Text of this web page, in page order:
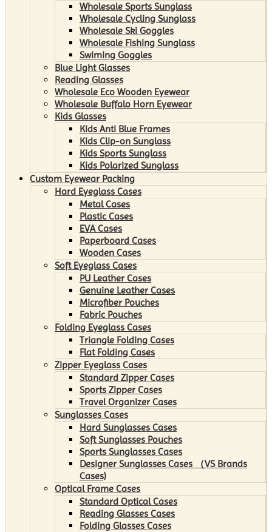
Wholesale Sports Sunglass
Wholesale Cycling Sunglass
Wholesale Ski Goggles
Wholesale Fishing Sunglass
Swiming Goggles
Blue Light Glasses
Reading Glasses
Wholesale Eco Wooden Eyewear
Wholesale Buffalo Horn Eyewear
Kids Glasses
Kids Anti Blue Frames
Kids Clip-on Sunglass
Kids Sports Sunglass
Kids Polarized Sunglass
Custom Eyewear Packing
Hard Eyeglass Cases
Metal Cases
Plastic Cases
EVA Cases
Paperboard Cases
Wooden Cases
Soft Eyeglass Cases
PU Leather Cases
Genuine Leather Cases
Microfiber Pouches
Fabric Pouches
Folding Eyeglass Cases
Triangle Folding Cases
Flat Folding Cases
Zipper Eyeglass Cases
Standard Zipper Cases
Sports Zipper Cases
Travel Organizer Cases
Sunglasses Cases
Hard Sunglasses Cases
Soft Sunglasses Pouches
Sports Sunglasses Cases
Designer Sunglasses Cases （VS Brands
Cases)
Optical Frame Cases
Standard Optical Cases
Reading Glasses Cases
Folding Glasses Cases